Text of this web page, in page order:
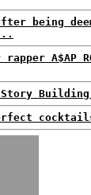
being
A$AP
Story